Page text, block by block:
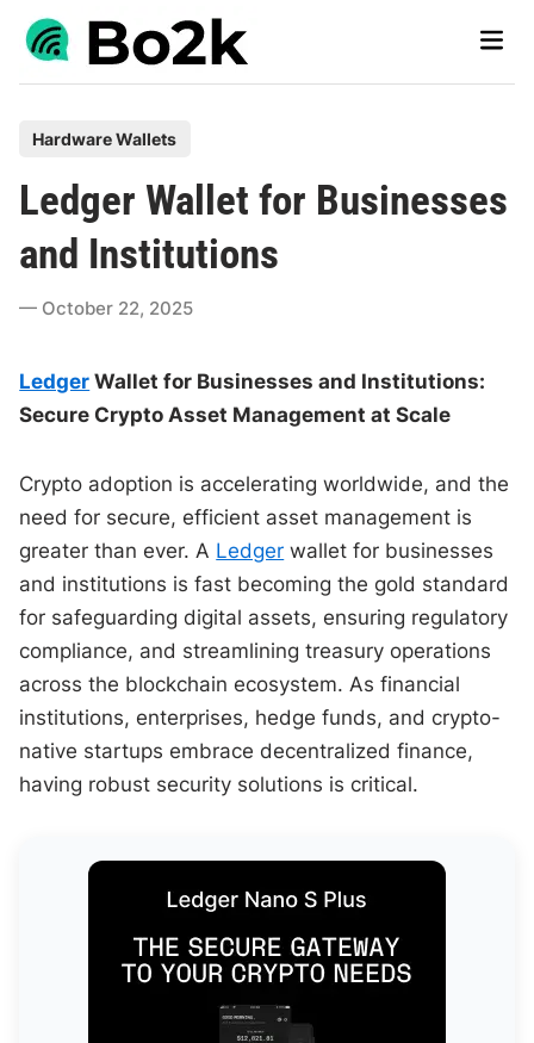
Skip
Main
s
e
d
n
Hardware Wallets
Ledger Wallet for Businesses
and Institutions
October 22, 2025
Ledger Wallet for Businesses and Institutions:
Secure Crypto Asset Management at Scale
Crypto adoption is accelerating worldwide, and the
need for secure, efficient asset management is
greater than ever. A Ledger wallet for businesses
and institutions is fast becoming the gold standard
for safeguarding digital assets, ensuring regulatory
compliance, and streamlining treasury operations
across the blockchain ecosystem. As financial
institutions, enterprises, hedge funds, and crypto-
native startups embrace decentralized finance,
having robust security solutions is critical.